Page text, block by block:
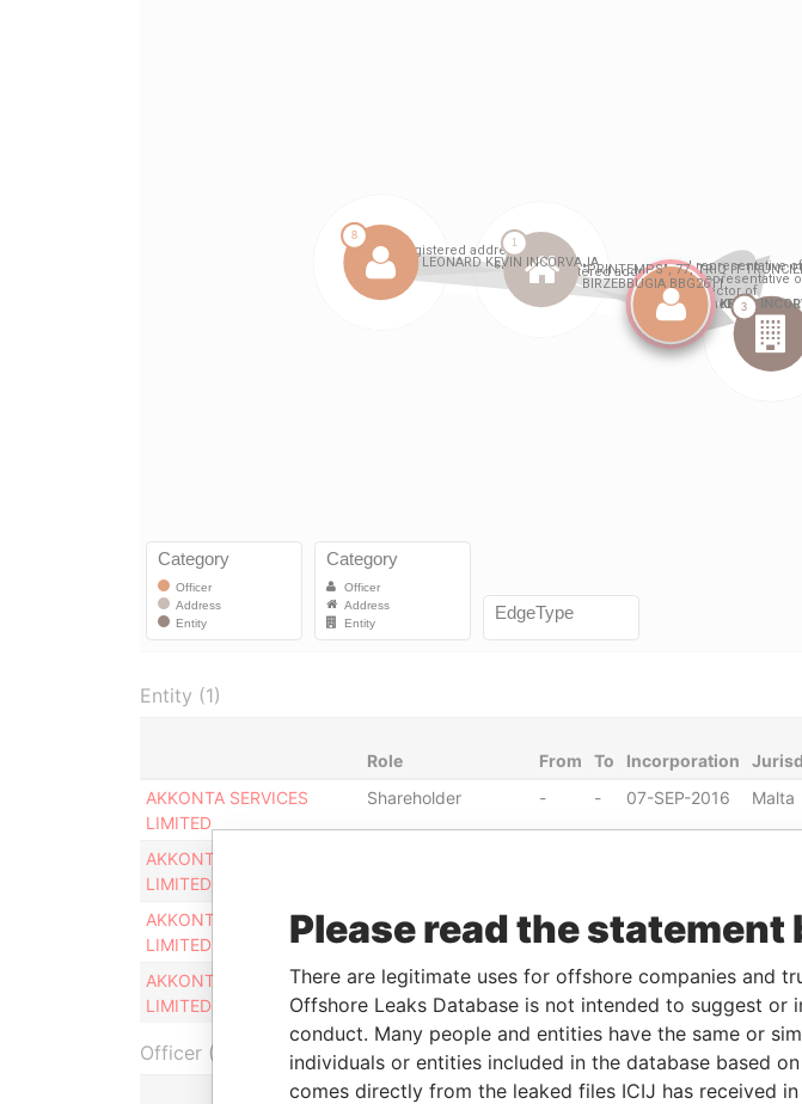
Entity (1)
Role From To Incorporation
AKKONTA SERVICES
LIMITED
Shareholder - - 07-SEP-2016 Malta
AKKONTA SERVICES
LIMITED
AKKONTA SERVICES
LIMITED
Judicial
representative
- - 07-SEP-2016 Malta
AKKONTA SERVICES
LIMITED
Legal
representative
- - 07-SEP-2016 Malta
Officer (1)
Role From To
Please read the
There are legitimate uses for offshore companies and
Offshore Leaks Database is not intended to suggest
conduct. Many people and entities have the same or
individuals or entities included in the database based
comes directly from the leaked files ICIJ has received